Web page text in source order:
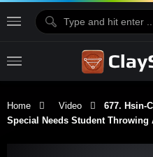
Home Video
677. Hsin-
Special Needs Student Throwing